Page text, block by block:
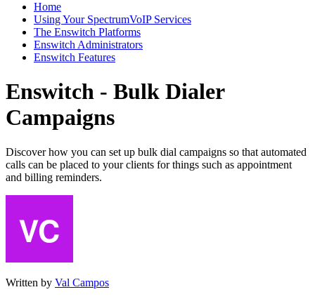
Home
Using Your SpectrumVoIP Services
The Enswitch Platforms
Enswitch Administrators
Enswitch Features
Enswitch - Bulk Dialer
Campaigns
Discover how you can set up bulk dial campaigns so that automated
calls can be placed to your clients for things such as appointment
and billing reminders.
Written by Val Campos